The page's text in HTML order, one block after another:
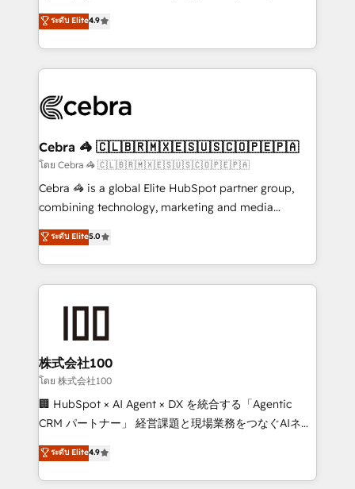
online processes. This means we help you with: -
Implementing HubSpot (CRM, Marketing, Sales,
Service and Operations) - Developing fast, good-
looking websites in the HubSpot CMS - Building
systems you use You need a clear method to reach
current processes together, from which we create a
focused action plan. By implementing these steps in
your day-to-day business, you will start to see
results fast. This creates space for growth! Want to
meeting!
ระดับ Elite4.9
Cebra 🦓 🇨🇱🇧🇷🇲🇽🇪🇸🇺🇸🇨🇴🇵🇪🇵🇦
โดย Cebra 🦓 🇨🇱🇧🇷🇲🇽🇪🇸🇺🇸🇨🇴🇵🇪🇵🇦
Cebra 🦓 is a global Elite HubSpot partner group,
combining technology, marketing and media
expertise across Latin America and Southern
Europe, with teams across 7 countries. Born in Chile,
we combine local insight with international reach to
help businesses grow through technology, creativity,
end solutions that integrate CRM, AI automation,
inbound and loop marketing, content, and digital
creativity. Our multicultural team works in Spanish,
Portuguese, and English to design scalable strategies
that drive measurable growth. 🌎 Highlights: • 10+
Platform Migration Excellence. • Top 3 Partner of the
Year LATAM 2022, 2023, 2024, 2025. • Partner of the
ระดับ Elite5.0
株式会社100
โดย 株式会社100
🏢 HubSpot × AI Agent × DX を統合する「Agentic
CRM パートナー」 経営課題と現場業務をつなぐAIネイ
ティブ・エージェンシーとして、HubSpot Eliteの実装
力で顧客フロント業務を再設計します。 💡 100inc は何
をする会社か？ HubSpotを共通基盤に、AIエージェン
ระดับ Elite4.9